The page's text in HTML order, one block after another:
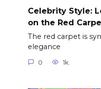
Celebrity Style:
on the Red
The red carpet is
elegance
0 1k.